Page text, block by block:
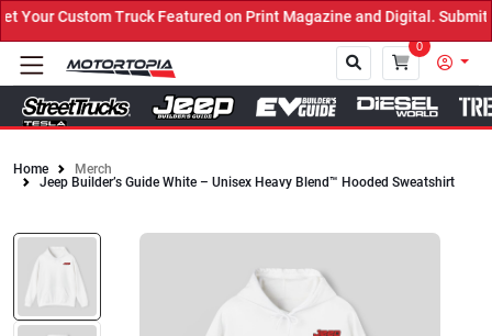
Custom Truck Featured on Print Magazine and Digital. Submit
0
Close
Home
Merch
Jeep Builder’s Guide White – Unisex Heavy Blend™ Hooded Sweatshirt